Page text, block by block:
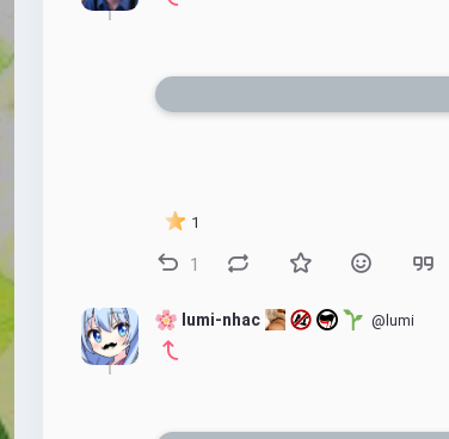
1
1
lumi-nhac @lumi